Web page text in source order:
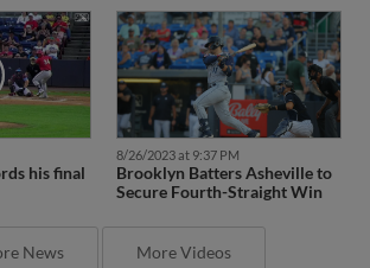
his final
8/26/2023 at 9:37 PM
Brooklyn Batters Asheville to
Secure Fourth-Straight Win
News More Videos